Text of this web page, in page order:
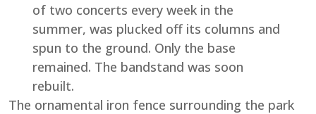
of two concerts every week in the
summer, was plucked off its columns and
spun to the ground. Only the base
remained. The bandstand was soon
rebuilt.
The ornamental iron fence surrounding the park